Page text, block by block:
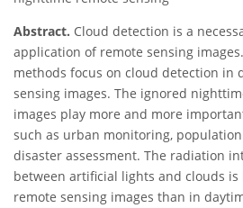
Abstract. Cloud detection is a
application of remote sensing
methods focus on cloud detection in
sensing images. The ignored
images play more and more
such as urban monitoring,
disaster assessment. The radiation
between artificial lights and clouds
remote sensing images than in